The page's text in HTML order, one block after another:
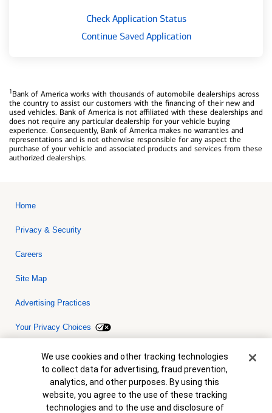
Check Application Status
Continue Saved Application
1Bank of America works with thousands of automobile dealerships across
the country to assist our customers with the financing of their new and
used vehicles. Bank of America is not affiliated with these dealerships and
does not require any particular dealership for your vehicle buying
experience. Consequently, Bank of America makes no warranties and
representations and is not otherwise responsible for any aspect the
purchase of your vehicle and associated products and services from these
authorized dealerships.
Home
Privacy & Security
Careers
Site Map
Advertising Practices
Your Privacy Choices
Bank of America, N.A. Member FDIC.Equal Housing Lender
© 2026 Bank of America Corporation. All rights reserved. Credit and
collateral are subject to approval. Terms and conditions apply. This
is not a commitment to lend. Programs, rates, terms and conditions
are subject to change without notice.
Cookie Banner
We use cookies and other tracking technologies
to collect data for advertising, fraud prevention,
analytics, and other purposes. By using this
website, you agree to the use of these tracking
technologies and to the use and disclosure of